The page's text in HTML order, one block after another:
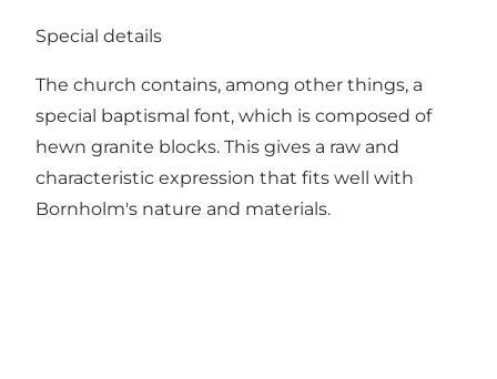
Special details
The church contains, among other things, a
special baptismal font, which is composed of
hewn granite blocks. This gives a raw and
characteristic expression that fits well with
Bornholm's nature and materials.